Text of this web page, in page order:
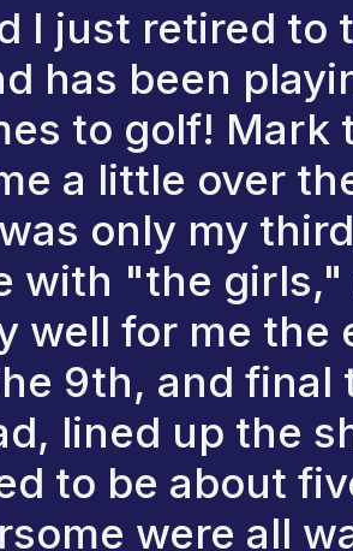
I just retired to
has been
to golf! Mark
a little over
only my
with "the
well for me the
9th, and
lined up the
to be about
were all